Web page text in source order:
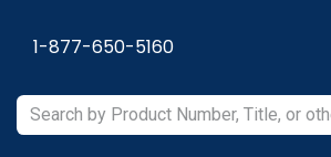
1-877-650-5160